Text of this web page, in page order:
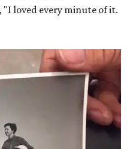
loved every minute of it.